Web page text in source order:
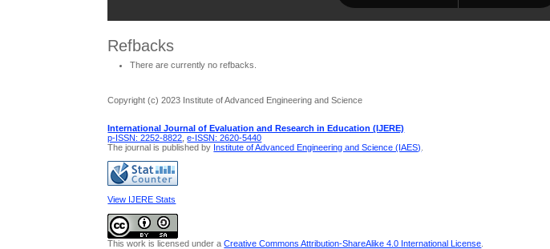
Refbacks
There are currently no refbacks.
Copyright (c) 2023 Institute of Advanced Engineering and Science
International Journal of Evaluation and Research in Education (IJERE)
p-ISSN: 2252-8822 ,e-ISSN: 2620-5440
The journal is published by Institute of Advanced Engineering and Science (IAES)
View IJERE Stats
This work is licensed under aCreative Commons Attribution-ShareAlike 4.0 International License